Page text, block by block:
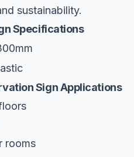
sustainability.
Specifications
Sign Applications
rooms